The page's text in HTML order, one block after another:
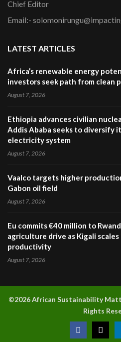
Chief Editor
Email:-
LATEST ARTICLES
Africa’s renewable energy
investors seek path from clean
August 7, 2026
Ethiopia advances civilian
Addis Ababa seeks to diversify
electricity system
August 7, 2026
Vaalco targets higher
Gabon oil field
August 7, 2026
Eu commits €40 million to
agriculture drive as Kigali
productivity
August 7, 2026
©2026 African Sustainability
Rights